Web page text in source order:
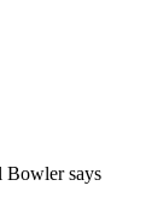
Bowler says